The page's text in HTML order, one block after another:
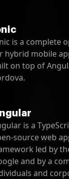
is a complete
hybrid mobile
on top of
is a
source web
led by
and by a
and